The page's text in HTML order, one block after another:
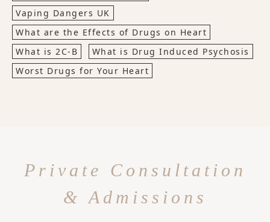
Vaping Dangers UK
What are the Effects of Drugs on Heart
What is 2C-B
What is Drug Induced Psychosis
Worst Drugs for Your Heart
Private Consultation
& Admissions